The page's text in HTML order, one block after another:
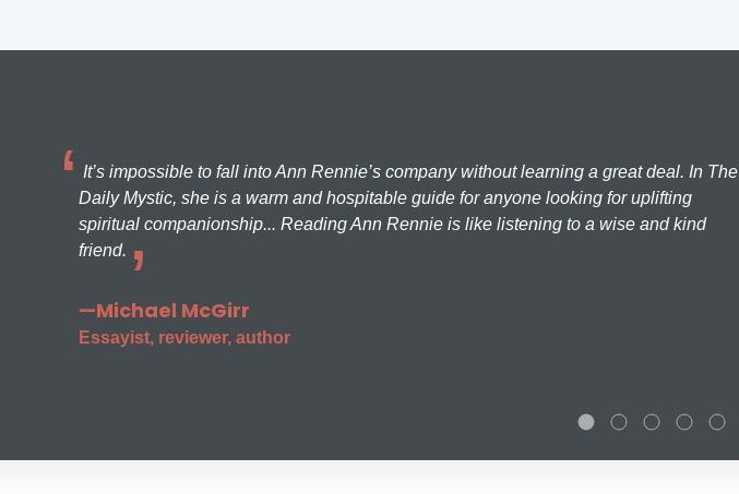
It’s impossible to fall into Ann Rennie’s company without learning a great deal. In The
Daily Mystic, she is a warm and hospitable guide for anyone looking for uplifting
spiritual companionship... Reading Ann Rennie is like listening to a wise and kind
friend.
—Michael McGirr
Essayist, reviewer, author